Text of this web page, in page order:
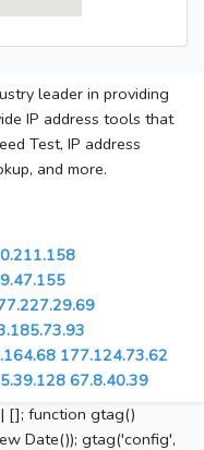
leader in providing
IP address tools that
Test, IP address
and more.
177.124.73.62
67.8.40.39
[]; function gtag()
Date()); gtag('config',